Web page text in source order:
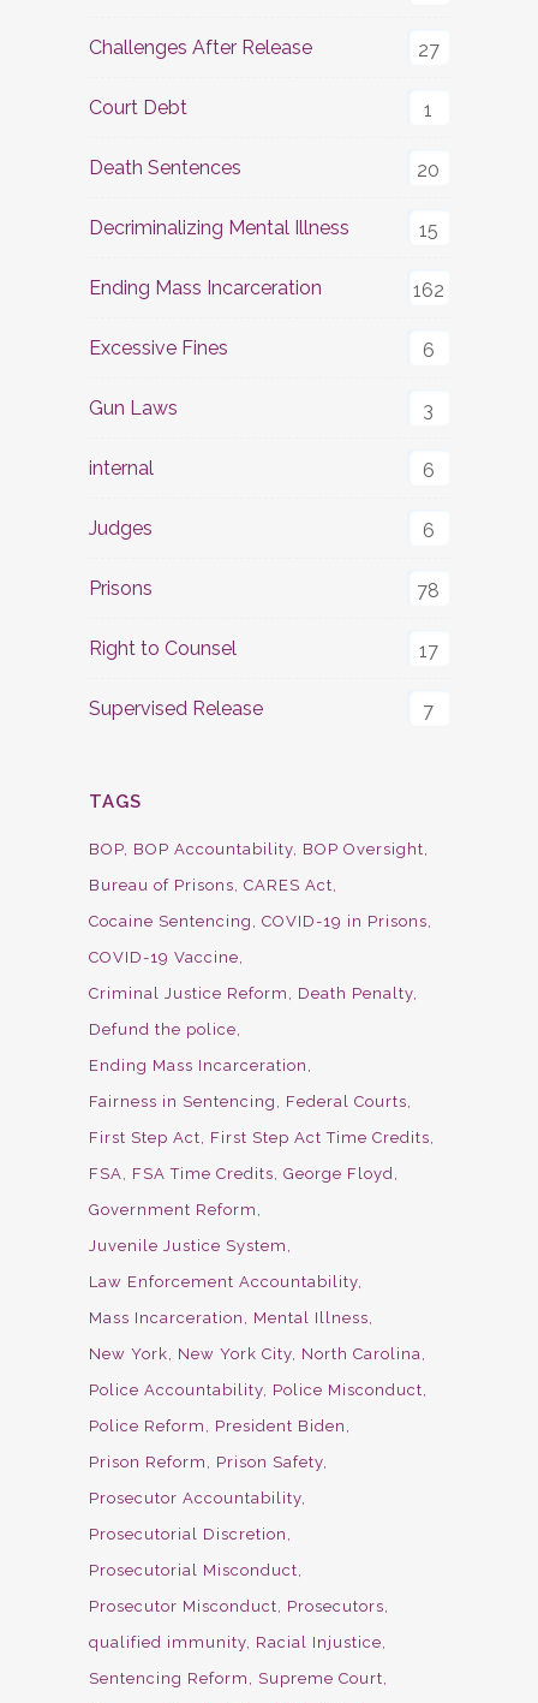
Challenges After Release 27
Court Debt 1
Death Sentences 20
Decriminalizing Mental Illness 15
Ending Mass Incarceration 162
Excessive Fines 6
Gun Laws 3
internal 6
Judges 6
Prisons 78
Right to Counsel 17
Supervised Release 7
TAGS
BOP BOP Accountability BOP Oversight
Bureau of Prisons CARES Act
Cocaine Sentencing
COVID-19 in Prisons
COVID-19 Vaccine
Criminal Justice Reform
Death Penalty
Defund the police
Ending Mass Incarceration
Fairness in Sentencing
Federal Courts
First Step Act
First Step Act Time Credits
FSA
FSA Time Credits George Floyd
Government Reform
Juvenile Justice System
Law Enforcement Accountability
Mass Incarceration
Mental Illness
New York
New York City North Carolina
Police Accountability Police Misconduct
Police Reform
President Biden
Prison Reform
Prison Safety
Prosecutor Accountability
Prosecutorial Discretion
Prosecutorial Misconduct
Prosecutor Misconduct
Prosecutors
qualified immunity Racial Injustice
Sentencing Reform
Supreme Court